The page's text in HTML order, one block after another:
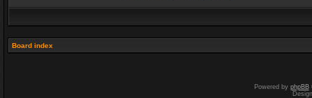
Board index
Powered by phpBB